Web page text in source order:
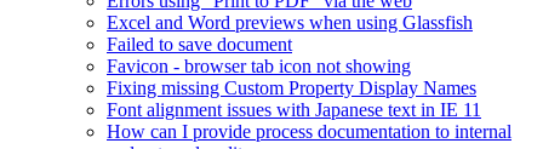
Excel and Word previews when using Glassfish
Failed to save document
Favicon - browser tab icon not showing
Fixing missing Custom Property Display Names
Font alignment issues with Japanese text in IE 11
How can I provide process documentation to internal